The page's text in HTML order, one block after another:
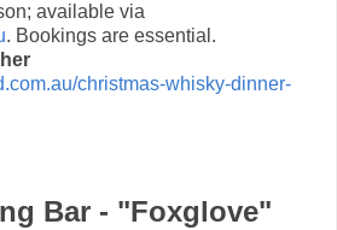
available via
. Bookings are essential.
christmas-whisky-dinner-
Bar - "Foxglove"